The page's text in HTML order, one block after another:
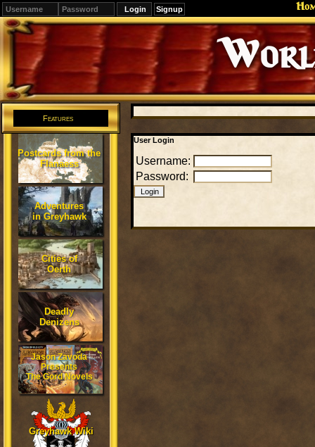
Signup
Editions
Change.
Features
Postcards from the
Flanaess
Adventures
in Greyhawk
Cities of
Oerth
Deadly
Denizens
Jason Zavoda
Presents
The Gord Novels
Greyhawk Wiki
User Login
Username:
Password: